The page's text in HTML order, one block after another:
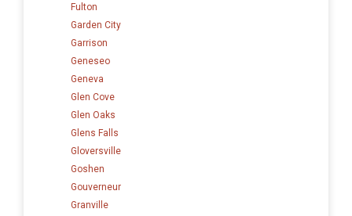
Fulton
Garden City
Garrison
Geneseo
Geneva
Glen Cove
Glen Oaks
Glens Falls
Gloversville
Goshen
Gouverneur
Granville